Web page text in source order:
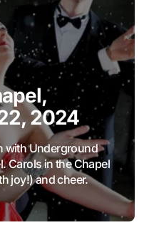
2024
with Underground
Carols in the Chapel
joy!) and cheer.